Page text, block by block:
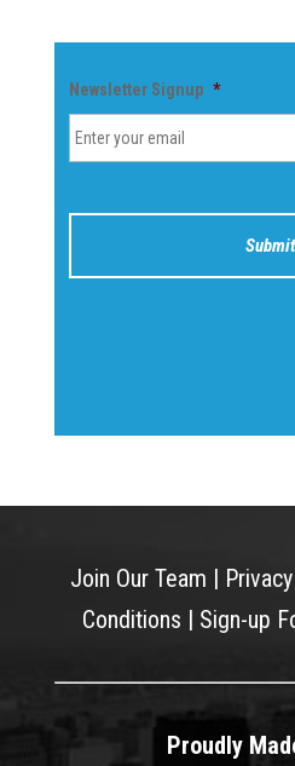
Newsletter Signup *
Join Our Team |
Conditions | Sign-up
Proudly